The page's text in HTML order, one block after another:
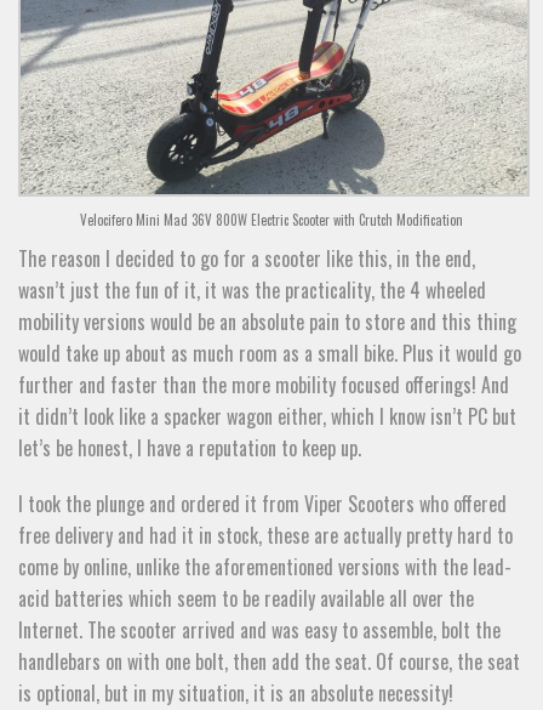
Velocifero Mini Mad 36V 800W Electric Scooter with Crutch Modification
The reason I decided to go for a scooter like this, in the end,
wasn’t just the fun of it, it was the practicality, the 4 wheeled
mobility versions would be an absolute pain to store and this thing
would take up about as much room as a small bike. Plus it would go
further and faster than the more mobility focused offerings! And
it didn’t look like a spacker wagon either, which I know isn’t PC but
let’s be honest, I have a reputation to keep up.
I took the plunge and ordered it from Viper Scooters who offered
free delivery and had it in stock, these are actually pretty hard to
come by online, unlike the aforementioned versions with the lead-
acid batteries which seem to be readily available all over the
Internet. The scooter arrived and was easy to assemble, bolt the
handlebars on with one bolt, then add the seat. Of course, the seat
is optional, but in my situation, it is an absolute necessity!